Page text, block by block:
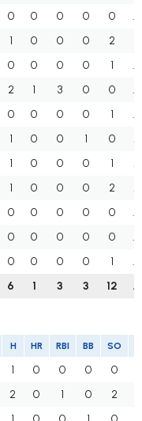
0 0 0 0 0
1 0 0 0 2
0 0 0 0 1
2 1 3 0 0
0 0 0 0 1
1 0 0 1 0
1 0 0 0 1
1 0 0 0 2
0 0 0 0 0
0 0 0 0 0
0 0 0 0 1
6 1 3 3 12
H HR RBI BB SO
1 0 0 0 0
2 0 1 0 2